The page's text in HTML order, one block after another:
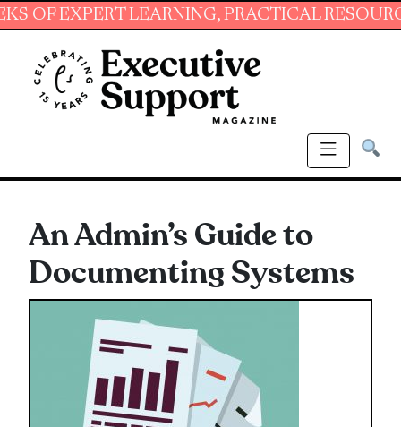
LEARNING, PRACTICAL RESOURCES
An Admin’s Guide to
Documenting Systems